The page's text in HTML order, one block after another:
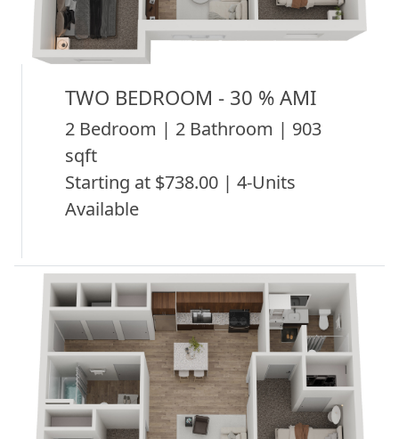
TWO BEDROOM - 30 % AMI
2 Bedroom | 2 Bathroom | 903
sqft
Starting at $738.00 | 4-Units
Available